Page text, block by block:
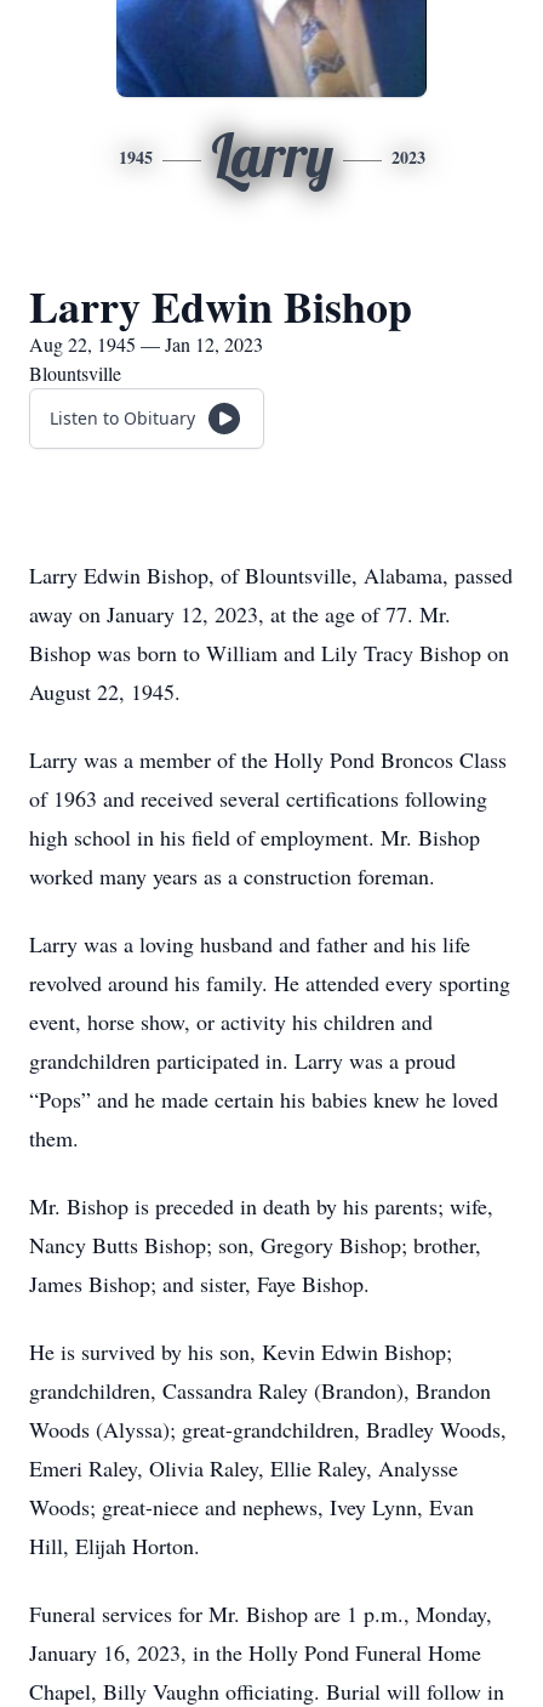
1945 Larry 2023
Larry Edwin Bishop
Aug 22, 1945 — Jan 12, 2023
Blountsville
Listen to Obituary
Larry Edwin Bishop, of Blountsville, Alabama, passed
away on January 12, 2023, at the age of 77. Mr.
Bishop was born to William and Lily Tracy Bishop on
August 22, 1945.
Larry was a member of the Holly Pond Broncos Class
of 1963 and received several certifications following
high school in his field of employment. Mr. Bishop
worked many years as a construction foreman.
Larry was a loving husband and father and his life
revolved around his family. He attended every sporting
event, horse show, or activity his children and
grandchildren participated in. Larry was a proud
“Pops” and he made certain his babies knew he loved
them.
Mr. Bishop is preceded in death by his parents; wife,
Nancy Butts Bishop; son, Gregory Bishop; brother,
James Bishop; and sister, Faye Bishop.
He is survived by his son, Kevin Edwin Bishop;
grandchildren, Cassandra Raley (Brandon), Brandon
Woods (Alyssa); great-grandchildren, Bradley Woods,
Emeri Raley, Olivia Raley, Ellie Raley, Analysse
Woods; great-niece and nephews, Ivey Lynn, Evan
Hill, Elijah Horton.
Funeral services for Mr. Bishop are 1 p.m., Monday,
January 16, 2023, in the Holly Pond Funeral Home
Chapel, Billy Vaughn officiating. Burial will follow in